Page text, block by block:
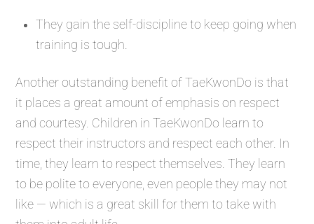
They gain the self-discipline to keep going when
training is tough.
Another outstanding benefit of TaeKwonDo is that
it places a great amount of emphasis on respect
and courtesy. Children in TaeKwonDo learn to
respect their instructors and respect each other. In
time, they learn to respect themselves. They learn
to be polite to everyone, even people they may not
like — which is a great skill for them to take with